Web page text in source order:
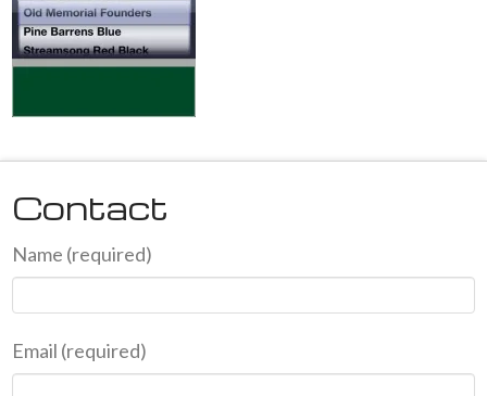
Contact
Name (required)
Email (required)